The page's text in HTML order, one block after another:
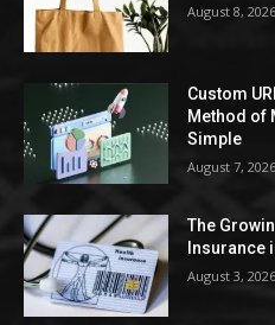
August 8, 2026
Custom
Method of
Simple
August 7, 2026
The
Insurance
August 3, 2026